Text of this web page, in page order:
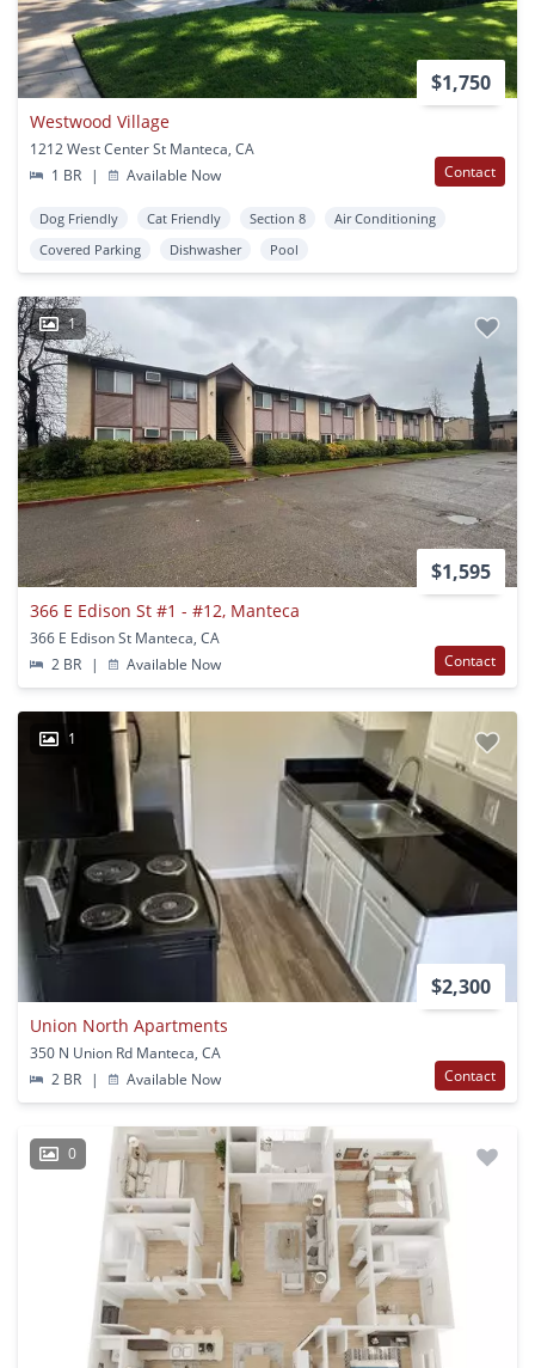
$1,750
Westwood Village
1212 West Center St Manteca, CA
1 BR
| Available Now Contact
Dog Friendly Cat Friendly Section 8
Air Conditioning
Covered Parking
Dishwasher Pool
1
$1,595
366 E Edison St #1 - #12, Manteca
366 E Edison St Manteca, CA
2 BR
| Available Now Contact
1
$2,300
Union North Apartments
350 N Union Rd Manteca, CA
2 BR
| Available Now Contact
0